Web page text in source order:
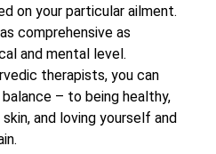
on your particular ailment.
comprehensive as
and mental level.
therapists, you can
– to being healthy,
and loving yourself and